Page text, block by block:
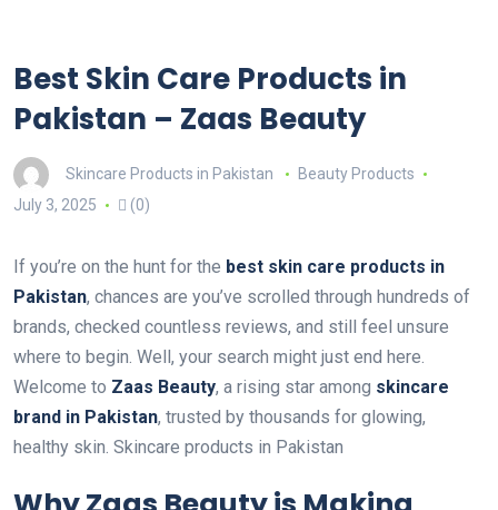
Best Skin Care Products in
Pakistan – Zaas Beauty
Skincare Products in Pakistan
Beauty Products
July 3, 2025
(0)
If you’re on the hunt for the best skin care products in
Pakistan, chances are you’ve scrolled through hundreds of
brands, checked countless reviews, and still feel unsure
where to begin. Well, your search might just end here.
Welcome to Zaas Beauty, a rising star among skincare
brand in Pakistan, trusted by thousands for glowing,
healthy skin. Skincare products in Pakistan